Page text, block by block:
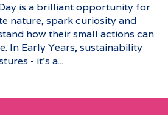
is a brilliant opportunity for
nature, spark curiosity and
how their small actions can
In Early Years, sustainability
- it’s a...